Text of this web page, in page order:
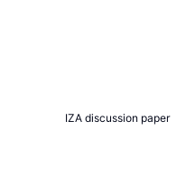
IZA discussion paper